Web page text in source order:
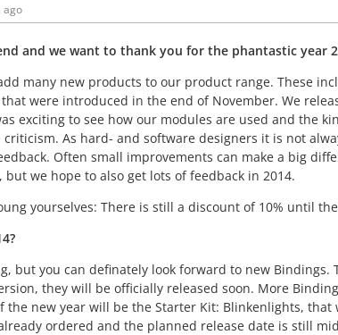
ago
and we want to thank you for the phantastic year
many new products to our product range. These
were introduced in the end of November. We
exciting to see how our modules are used and the
As hard- and software designers it is not
Often small improvements can make a big
we hope to also get lots of feedback in 2014.
yourselves: There is still a discount of 10% until
but you can definately look forward to new
they will be officially released soon. More
the new year will be the Starter Kit: Blinkenlights, that
ordered and the planned release date is still